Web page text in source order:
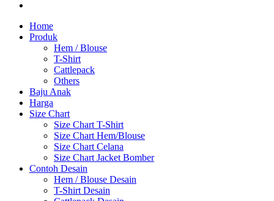
Home
Produk
Hem / Blouse
T-Shirt
Cattlepack
Others
Baju Anak
Harga
Size Chart
Size Chart T-Shirt
Size Chart Hem/Blouse
Size Chart Celana
Size Chart Jacket Bomber
Contoh Desain
Hem / Blouse Desain
T-Shirt Desain